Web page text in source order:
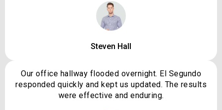
Steven Hall
Our office hallway flooded overnight. El Segundo
responded quickly and kept us updated. The results
were effective and enduring.